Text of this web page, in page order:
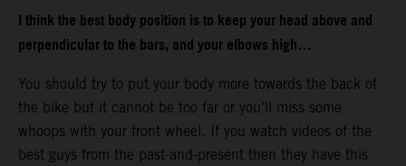
I think the best body position is to keep your head above and
perpendicular to the bars, and your elbows high…
You should try to put your body more towards the back of
the bike but it cannot be too far or you’ll miss some
whoops with your front wheel. If you watch videos of the
best guys from the past-and-present then they have this